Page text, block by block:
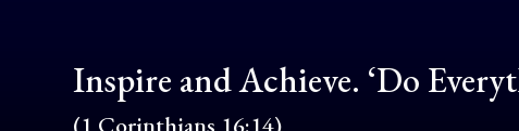
Inspire and Achieve. ‘Do